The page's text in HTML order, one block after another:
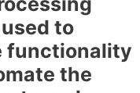
to
functionality
the